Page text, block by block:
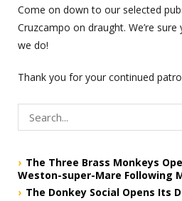
Come on down to our selected
Cruzcampo on draught. We’re sure
we do!
Thank you for your continued
The Three Brass Monkeys
Weston-super-Mare Following
The Donkey Social Opens Its